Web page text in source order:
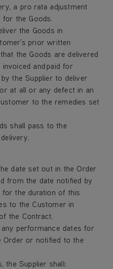
a pro rata adjustment
the Goods.
the Goods in
prior written
the Goods are delivered
and paid for
the Supplier to deliver
at all or any defect in an
to the remedies set
shall pass to the
date set out in the Order
from the date notified by
for the duration of this
to the Customer in
the Contract.
performance dates for
Order or notified to the
the Supplier shall: